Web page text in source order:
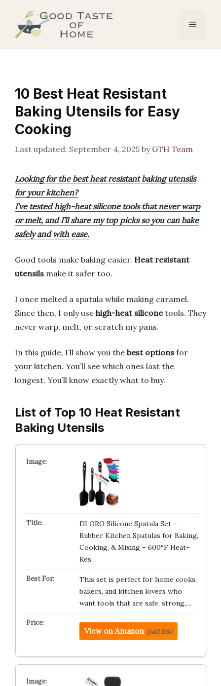
content
Menu
10 Best Heat Resistant
Baking Utensils for Easy
Cooking
September 4, 2025 by GTH Team
Looking for the best heat resistant baking utensils
for your kitchen?
I’ve tested high-heat silicone tools that never warp
or melt, and I’ll share my top picks so you can bake
safely and with ease.
Good tools make baking easier. Heat resistant
utensils make it safer too.
I once melted a spatula while making caramel.
Since then, I only use high-heat siliconetools. They
never warp, melt, or scratch my pans.
In this guide, I’ll show you the best options for
your kitchen. You’ll see which ones last the
longest. You’ll know exactly what to buy.
List of Top 10 Heat Resistant
Baking Utensils
DI ORO Silicone Spatula Set –
Rubber Kitchen Spatulas for Baking,
Cooking, & Mixing – 600°F Heat-
Res…
This set is perfect for home cooks,
bakers, and kitchen lovers who
want tools that are safe, strong,…
View on Amazon (paid link)